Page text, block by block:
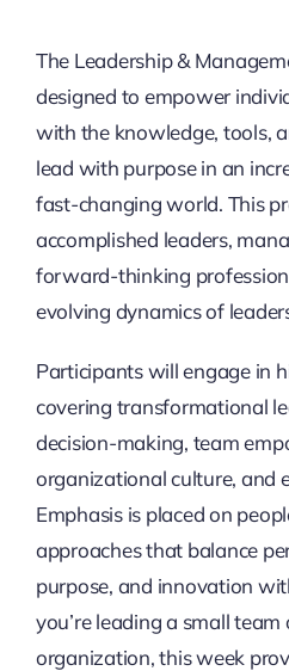
Thinkers
Partner with Purpose
The Leadership &
designed to empower
with the knowledge, tools,
lead with purpose in an
fast-changing world. This
accomplished leaders,
forward-thinking
evolving dynamics of
Participants will engage in
covering transformational
decision-making, team
organizational culture, and
Emphasis is placed on
approaches that balance
purpose, and innovation
you’re leading a small
organization, this week